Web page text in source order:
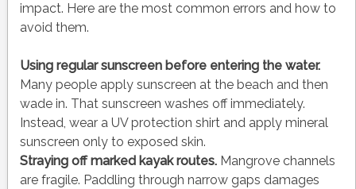
impact. Here are the most common errors and how to
avoid them.
Using regular sunscreen before entering the water.
Many people apply sunscreen at the beach and then
wade in. That sunscreen washes off immediately.
Instead, wear a UV protection shirt and apply mineral
sunscreen only to exposed skin.
Straying off marked kayak routes.Mangrove channels
are fragile. Paddling through narrow gaps damages